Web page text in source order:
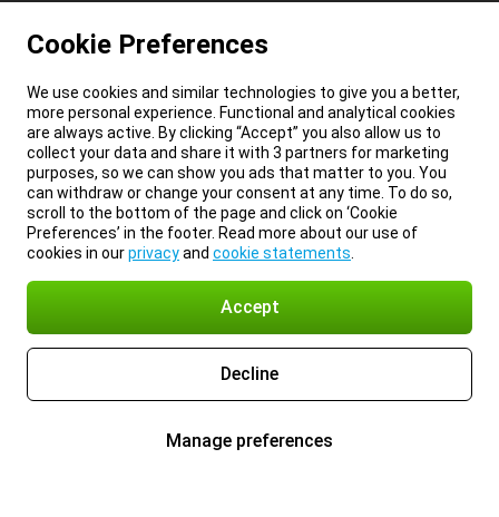
Cookie Preferences
We use cookies and similar technologies to give you a better,
more personal experience. Functional and analytical cookies
are always active. By clicking “Accept” you also allow us to
collect your data and share it with 3 partners for marketing
purposes, so we can show you ads that matter to you. You
can withdraw or change your consent at any time. To do so,
scroll to the bottom of the page and click on ‘Cookie
Preferences’ in the footer. Read more about our use of
cookies in ourprivacyand cookie statements
Accept
Decline
Manage preferences